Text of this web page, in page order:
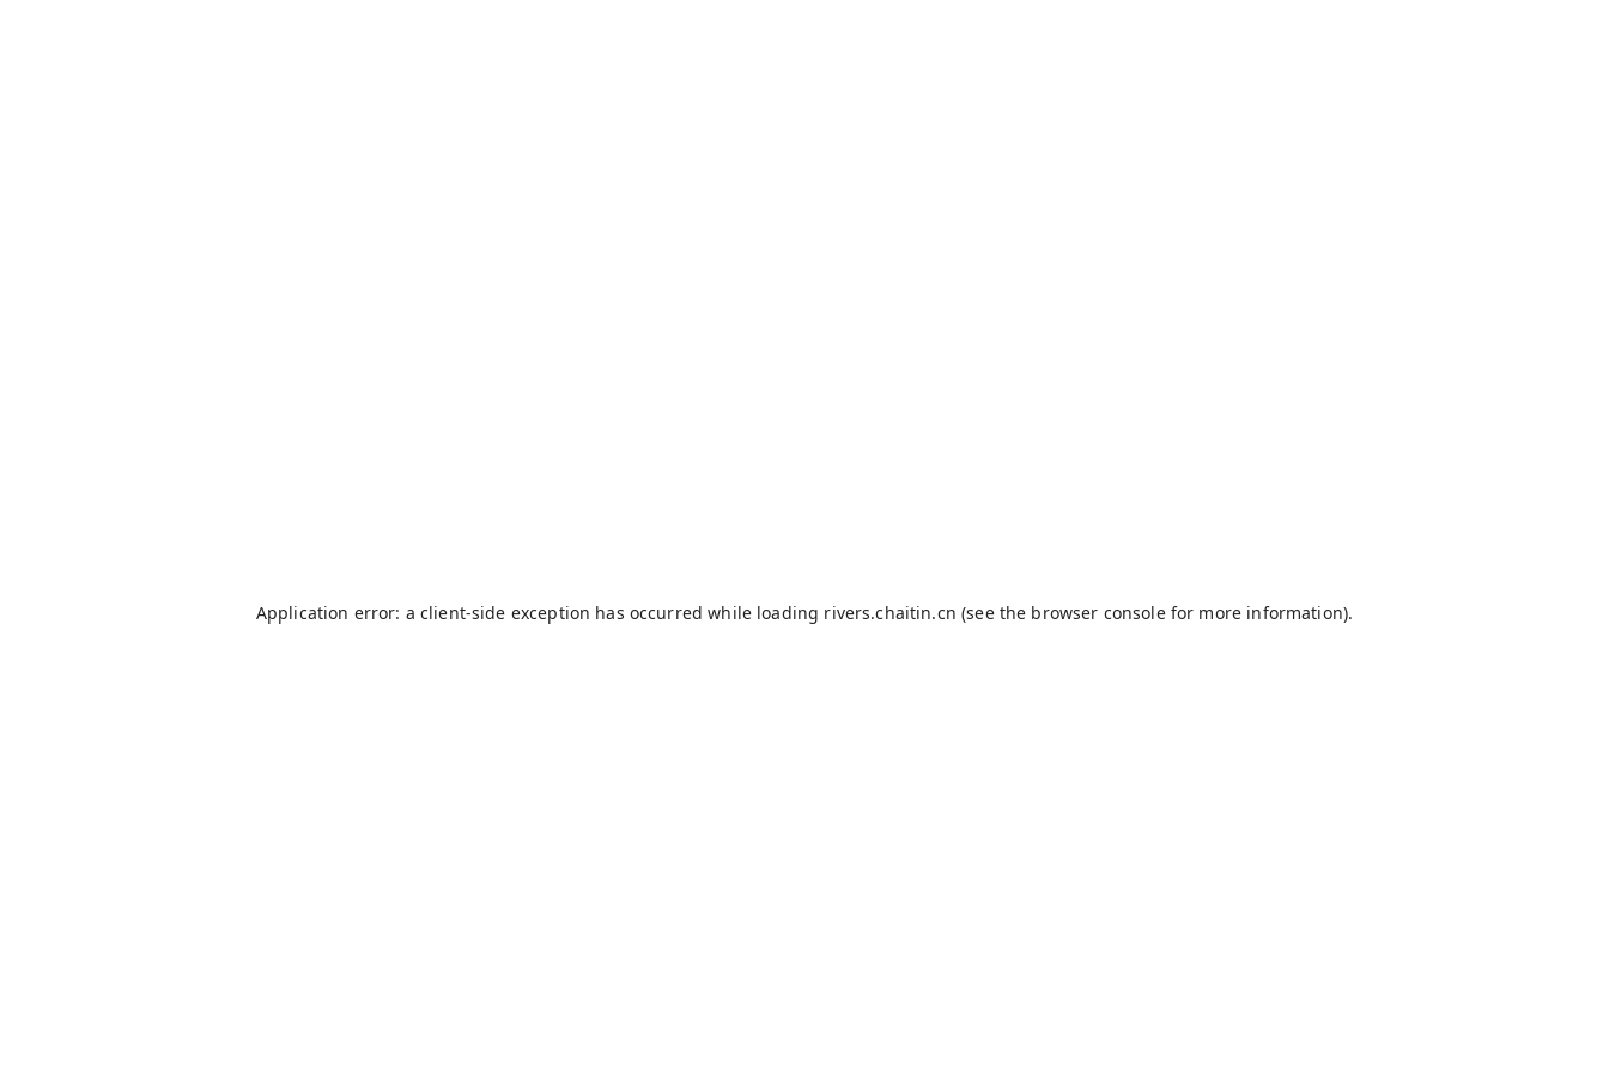
Application error: a client-side exception has occurred while loading rivers.chaitin.cn (see the browser consolefor more information).